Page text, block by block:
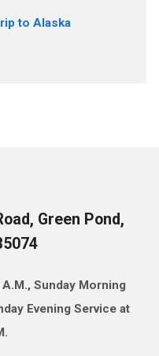
to Alaska
Green Pond,
Sunday Morning
Evening Service at